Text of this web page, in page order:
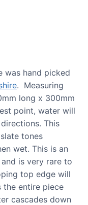
was hand picked
. Measuring
long x 300mm
point, water will
This
tones
wet. This is an
is very rare to
top edge will
the entire piece
cascades down